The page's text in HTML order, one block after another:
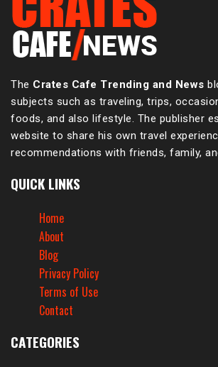
The Crates Cafe Trending and News
subjects such as traveling, trips,
foods, and also lifestyle. The publisher
website to share his own travel
recommendations with friends, family,
QUICK LINKS
Home
About
Blog
Privacy Policy
Terms of Use
Contact
CATEGORIES